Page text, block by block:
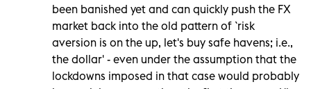
been banished yet and can quickly push the FX
market back into the old pattern of `risk
aversion is on the up, let's buy safe havens; i.e.,
the dollar' - even under the assumption that the
lockdowns imposed in that case would probably